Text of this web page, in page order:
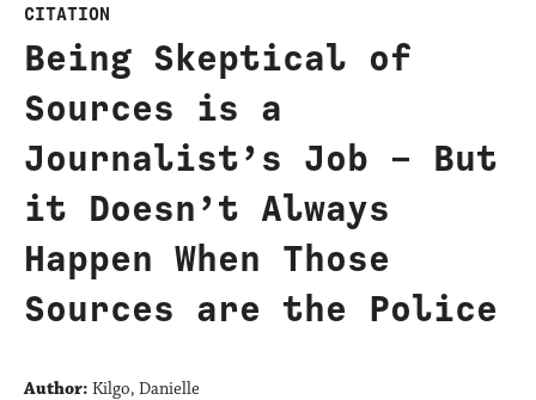
CITATION
Being Skeptical of
Sources is a
Journalist’s Job – But
it Doesn’t Always
Happen When Those
Sources are the Police
Author: Kilgo, Danielle